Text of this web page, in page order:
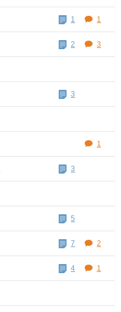
1 1
2 3
3
1
3
5
7 2
4 1